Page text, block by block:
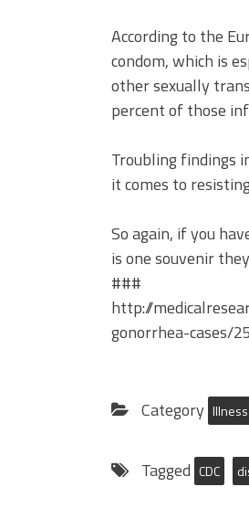
According to the
condom, which is
other sexually
percent of those
Troubling findings
it comes to
So again, if you
is one souvenir
###
http://
gonorrhea-cases/
Category
Tagged CDC